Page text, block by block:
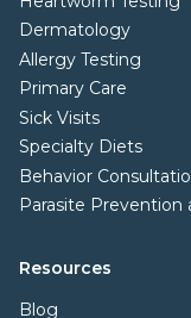
Dermatology
Allergy Testing
Primary Care
Sick Visits
Specialty Diets
Behavior
Parasite Prevention
Resources
Blog